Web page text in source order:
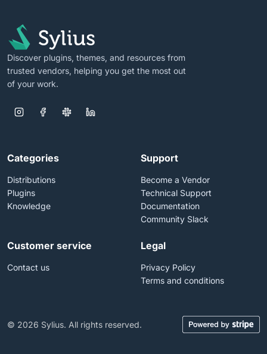
Discover plugins, themes, and resources from
trusted vendors, helping you get the most out
of your work.
Categories
Distributions
Plugins
Knowledge
Support
Become a Vendor
Technical Support
Documentation
Community Slack
Customer service
Contact us
Legal
Privacy Policy
Terms and conditions
© 2026 Sylius. All rights reserved.